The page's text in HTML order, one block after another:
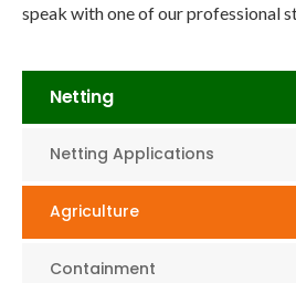
speak with one of our professional
Netting
Netting Applications
Agriculture
Containment